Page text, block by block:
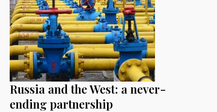
Russia and the West: a never-
ending partnership